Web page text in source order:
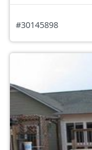
#30145898